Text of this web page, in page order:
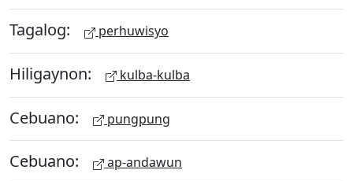
Tagalog: perhuwisyo
Hiligaynon: kulba-kulba
Cebuano: pungpung
Cebuano: ap-andawun